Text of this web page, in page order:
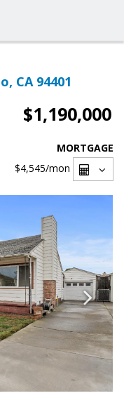
CA 94401
$1,190,000
MORTGAGE
$4,545/mon